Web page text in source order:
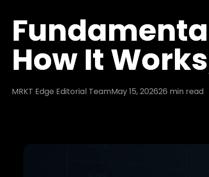
How It
MRKT Edge Editorial TeamMay 15, 202626 min read